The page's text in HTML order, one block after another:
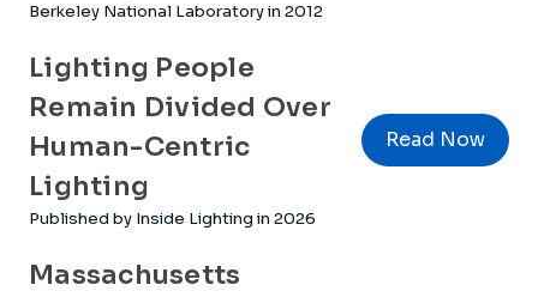
Berkeley National Laboratory in 2012
Lighting People
Remain Divided Over
Human-Centric
Lighting
Published by Inside Lighting in 2026
Read Now
Massachusetts